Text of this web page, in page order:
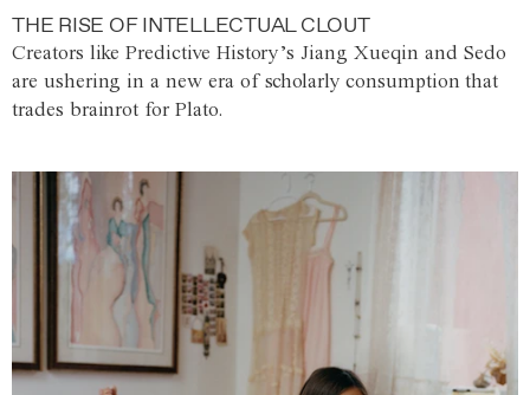
THE RISE OF INTELLECTUAL CLOUT
Creators like Predictive History’s Jiang Xueqin and Sedo
are ushering in a new era of scholarly consumption that
trades brainrot for Plato.